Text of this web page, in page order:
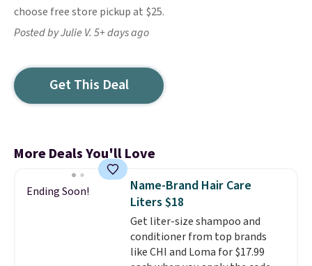
choose free store pickup at $25.
Posted by Julie V. 5+ days ago
Get This Deal
More Deals You'll Love
Ending Soon!
Name-Brand Hair Care
Liters $18
Get liter-size shampoo and
conditioner from top brands
like CHI and Loma for $17.99